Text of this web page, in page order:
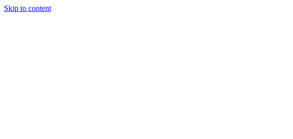
Skip to content